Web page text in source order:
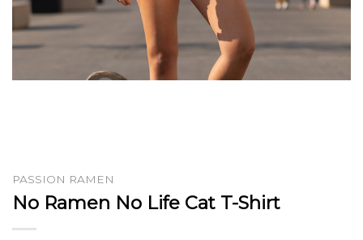
PASSION RAMEN
No Ramen No Life Cat T-Shirt